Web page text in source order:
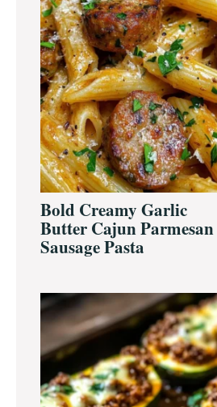
Bold Creamy Garlic
Butter Cajun Parmesan
Sausage Pasta